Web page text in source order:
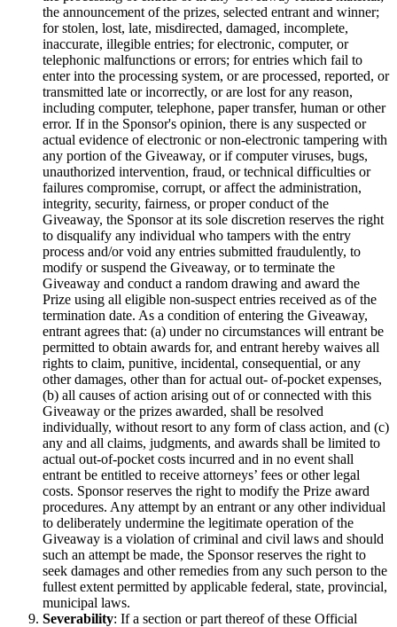
the announcement of the prizes, selected entrant and winner;
for stolen, lost, late, misdirected, damaged, incomplete,
inaccurate, illegible entries; for electronic, computer, or
telephonic malfunctions or errors; for entries which fail to
enter into the processing system, or are processed, reported, or
transmitted late or incorrectly, or are lost for any reason,
including computer, telephone, paper transfer, human or other
error. If in the Sponsor's opinion, there is any suspected or
actual evidence of electronic or non-electronic tampering with
any portion of the Giveaway, or if computer viruses, bugs,
unauthorized intervention, fraud, or technical difficulties or
failures compromise, corrupt, or affect the administration,
integrity, security, fairness, or proper conduct of the
Giveaway, the Sponsor at its sole discretion reserves the right
to disqualify any individual who tampers with the entry
process and/or void any entries submitted fraudulently, to
modify or suspend the Giveaway, or to terminate the
Giveaway and conduct a random drawing and award the
Prize using all eligible non-suspect entries received as of the
termination date. As a condition of entering the Giveaway,
entrant agrees that: (a) under no circumstances will entrant be
permitted to obtain awards for, and entrant hereby waives all
rights to claim, punitive, incidental, consequential, or any
other damages, other than for actual out- of-pocket expenses,
(b) all causes of action arising out of or connected with this
Giveaway or the prizes awarded, shall be resolved
individually, without resort to any form of class action, and (c)
any and all claims, judgments, and awards shall be limited to
actual out-of-pocket costs incurred and in no event shall
entrant be entitled to receive attorneys’ fees or other legal
costs. Sponsor reserves the right to modify the Prize award
procedures. Any attempt by an entrant or any other individual
to deliberately undermine the legitimate operation of the
Giveaway is a violation of criminal and civil laws and should
such an attempt be made, the Sponsor reserves the right to
seek damages and other remedies from any such person to the
fullest extent permitted by applicable federal, state, provincial,
municipal laws.
Severability: If a section or part thereof of these Official